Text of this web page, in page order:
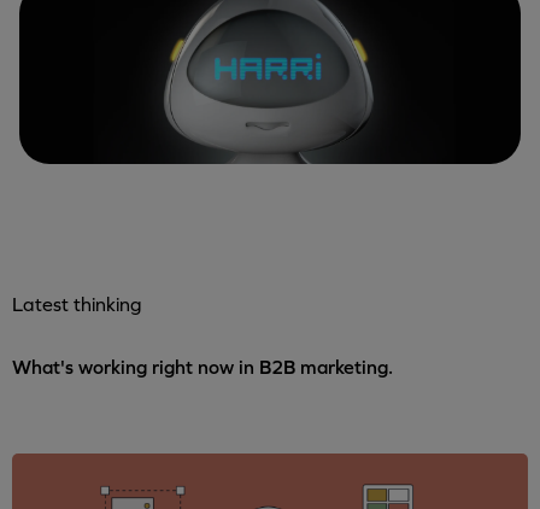
Latest thinking
What's working right now in B2B marketing.